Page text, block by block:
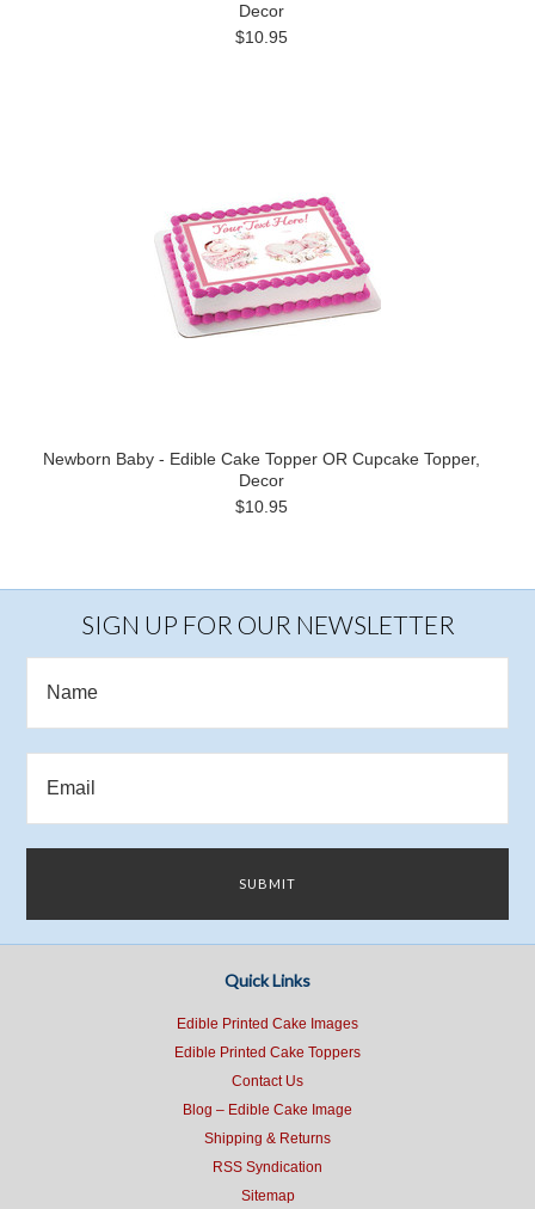
Decor
$10.95
Newborn Baby - Edible Cake Topper OR Cupcake Topper,
Decor
$10.95
SIGN UP FOR OUR NEWSLETTER
Quick Links
Edible Printed Cake Images
Edible Printed Cake Toppers
Contact Us
Blog – Edible Cake Image
Shipping & Returns
RSS Syndication
Sitemap